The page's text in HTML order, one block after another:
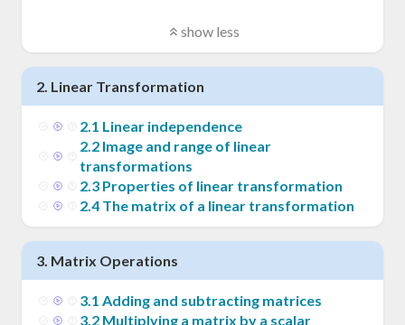
show less
2. Linear Transformation
2.1 Linear independence
2.2 Image and range of linear
transformations
2.3 Properties of linear transformation
2.4 The matrix of a linear transformation
3. Matrix Operations
3.1 Adding and subtracting matrices
3.2 Multiplying a matrix by a scalar